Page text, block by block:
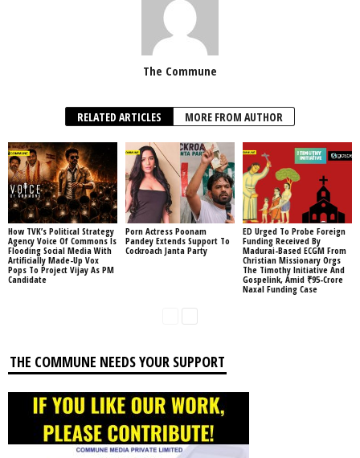
The Commune
RELATED ARTICLES MORE FROM AUTHOR
How TVK’s Political Strategy
Agency Voice Of Commons Is
Flooding Social Media With
Artificially Made-Up Vox
Pops To Project Vijay As PM
Candidate
Porn Actress Poonam
Pandey Extends Support To
Cockroach Janta Party
ED Urged To Probe Foreign
Funding Received By
Madurai-Based ECGM From
Christian Missionary Orgs
The Timothy Initiative And
Gospelink, Amid ₹95-Crore
Naxal Funding Case
THE COMMUNE NEEDS YOUR SUPPORT